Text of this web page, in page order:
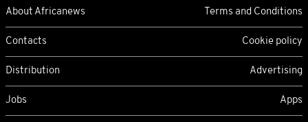
About Africanews Terms and Conditions
Contacts Cookie policy
Distribution Advertising
Jobs Apps